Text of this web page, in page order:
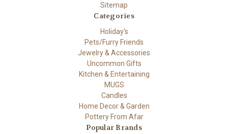
Sitemap
Categories
Holiday's
Pets/Furry Friends
Jewelry & Accessories
Uncommon Gifts
Kitchen & Entertaining
MUGS
Candles
Home Decor & Garden
Pottery From Afar
Popular Brands